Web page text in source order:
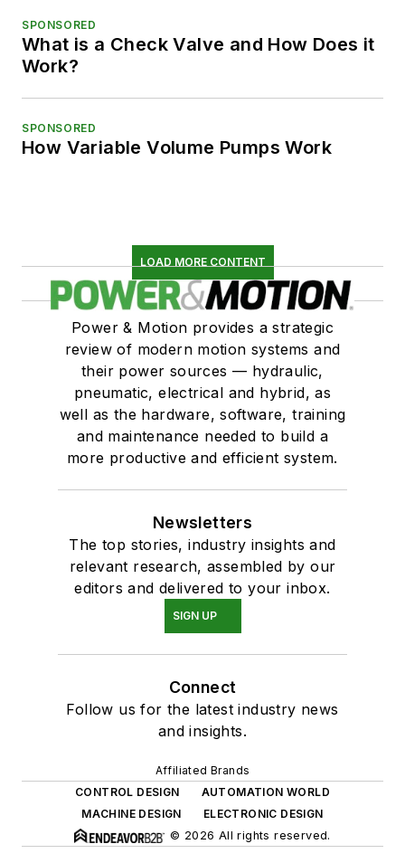
SPONSORED
What is a Check Valve and How Does it
Work?
SPONSORED
How Variable Volume Pumps Work
LOAD MORE CONTENT
Power & Motion provides a strategic
review of modern motion systems and
their power sources — hydraulic,
pneumatic, electrical and hybrid, as
well as the hardware, software, training
and maintenance needed to build a
more productive and efficient system.
Newsletters
The top stories, industry insights and
relevant research, assembled by our
editors and delivered to your inbox.
SIGN UP
Connect
Follow us for the latest industry news
and insights.
Affiliated Brands
CONTROL DESIGN
AUTOMATION WORLD
MACHINE DESIGN
ELECTRONIC DESIGN
© 2026 All rights reserved.